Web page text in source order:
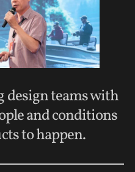
design teams with
and conditions
to happen.